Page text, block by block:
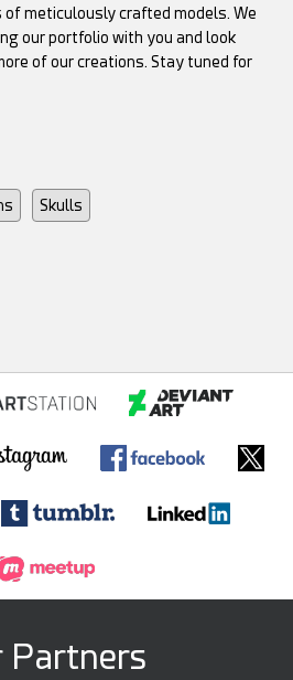
meticulously crafted models. We
our portfolio with you and look
of our creations. Stay tuned for
Skulls
Partners